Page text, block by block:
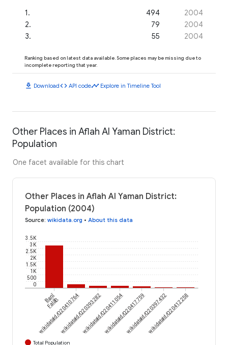
1. 494
2004
2. 79
2004
3. 55 2004
Ranking based on latest data available. Some places may be missing due to
incomplete reporting that year.
download Downloadcode API codetimeline Explore in Timeline Tool
Other Places in Aflah Al Yaman District:
Population
One facet available for this chart
Other Places in Aflah Al Yaman District:
Population (2004)
Source: wikidata.org • About this data
0
500
1K
1.5K
2K
2.5K
3K
3.5K
Banī
Falāḩ
wikidataId/Q20410764
wikidataId/Q20393282wikidataId/Q20411054wikidataId/Q20417759wikidataId/Q20397432wikidataId/Q20412258
Total Population